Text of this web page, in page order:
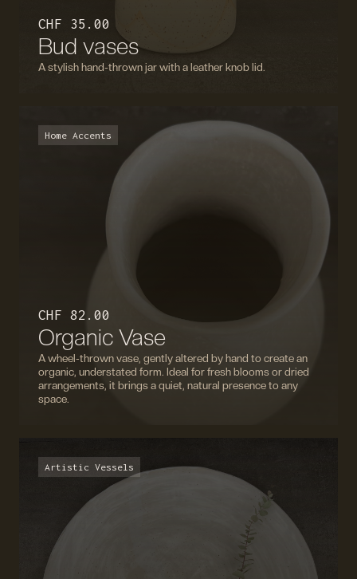
CHF 35.00
Bud vases
A stylish hand-thrown jar with a leather knob lid.
Home Accents
CHF 82.00
Organic Vase
A wheel-thrown vase, gently altered by hand to create an
organic, understated form. Ideal for fresh blooms or dried
arrangements, it brings a quiet, natural presence to any
space.
Artistic Vessels